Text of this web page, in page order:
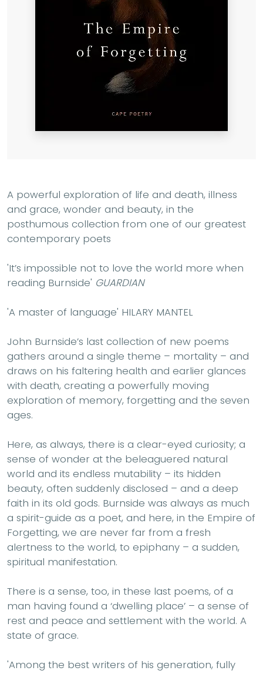
A powerful exploration of life and death, illness
and grace, wonder and beauty, in the
posthumous collection from one of our greatest
contemporary poets
'It’s impossible not to love the world more when
reading Burnside' GUARDIAN
'A master of language' HILARY MANTEL
John Burnside’s last collection of new poems
gathers around a single theme – mortality – and
draws on his faltering health and earlier glances
with death, creating a powerfully moving
exploration of memory, forgetting and the seven
ages.
Here, as always, there is a clear-eyed curiosity; a
sense of wonder at the beleaguered natural
world and its endless mutability – its hidden
beauty, often suddenly disclosed – and a deep
faith in its old gods. Burnside was always as much
a spirit-guide as a poet, and here, in the Empire of
Forgetting, we are never far from a fresh
alertness to the world, to epiphany – a sudden,
spiritual manifestation.
There is a sense, too, in these last poems, of a
man having found a ‘dwelling place’ – a sense of
rest and peace and settlement with the world. A
state of grace.
'Among the best writers of his generation, fully